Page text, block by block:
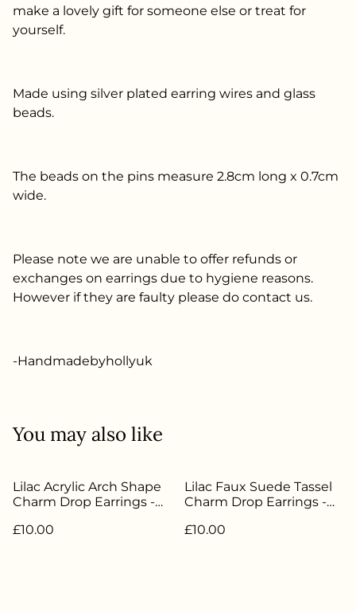
make a lovely gift for someone else or treat for
yourself.
Made using silver plated earring wires and glass
beads.
The beads on the pins measure 2.8cm long x 0.7cm
wide.
Please note we are unable to offer refunds or
exchanges on earrings due to hygiene reasons.
However if they are faulty please do contact us.
-Handmadebyhollyuk
You may also like
Lilac Acrylic Arch Shape
Charm Drop Earrings -
£10.00
Lilac Faux Suede Tassel
Charm Drop Earrings -
£10.00